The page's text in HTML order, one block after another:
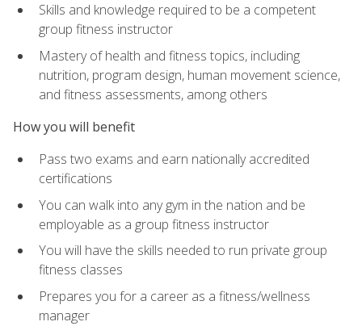
Skills and knowledge required to be a competent
group fitness instructor
Mastery of health and fitness topics, including
nutrition, program design, human movement science,
and fitness assessments, among others
How you will benefit
Pass two exams and earn nationally accredited
certifications
You can walk into any gym in the nation and be
employable as a group fitness instructor
You will have the skills needed to run private group
fitness classes
Prepares you for a career as a fitness/wellness
manager